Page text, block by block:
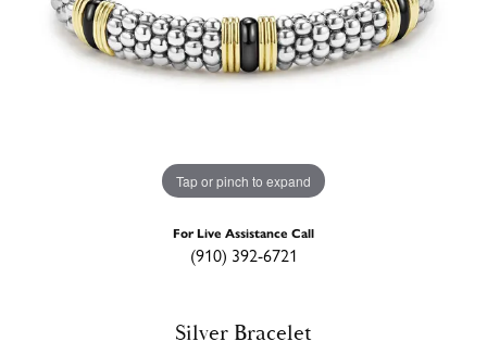
Tap or pinch to expand
For Live Assistance Call
(910) 392-6721
Silver Bracelet